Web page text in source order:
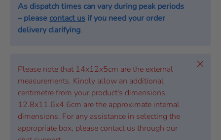
As dispatch times can vary during peak periods
– please contact us if you need your order
delivery clarifying.
Please note that 14x12x5cm are the external
measurements. Kindly allow an additional
centimetre from your product's dimensions.
12.8x11.6x4.6cm are the approximate internal
dimensions. For any assistance in selecting the
appropriate box, please contact us through our
Close